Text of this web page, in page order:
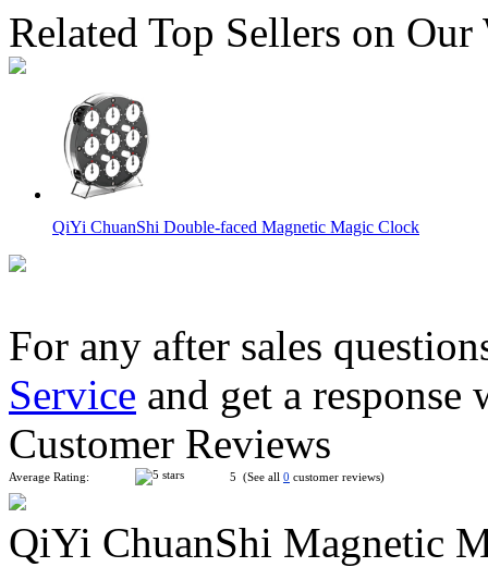
Related Top Sellers on Our
QiYi ChuanShi Double-faced Magnetic Magic Clock
QiYi ChuanShi Magnetic Magic Clock Collection Chinese
C4U 3x3 Advanced Magic Clock
For any after sales
Service and get a
Customer Reviews
Average Rating: 5 (See all 0 customer reviews)
QiYi ChuanShi Magnetic